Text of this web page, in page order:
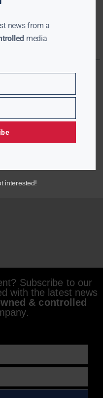
Subscribe to our
with the latest news
& controlled
news from a
media
interested!